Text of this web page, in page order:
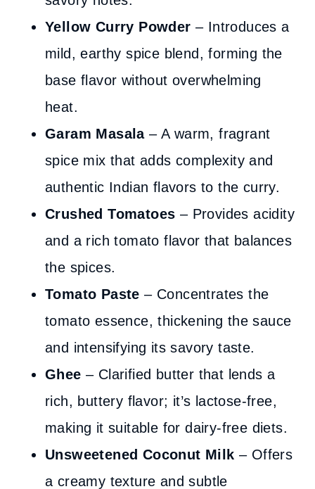
Yellow Curry Powder – Introduces a
mild, earthy spice blend, forming the
base flavor without overwhelming
heat.
Garam Masala– A warm, fragrant
spice mix that adds complexity and
authentic Indian flavors to the curry.
Crushed Tomatoes – Provides acidity
and a rich tomato flavor that balances
the spices.
Tomato Paste – Concentrates the
tomato essence, thickening the sauce
and intensifying its savory taste.
Ghee – Clarified butter that lends a
rich, buttery flavor; it’s lactose-free,
making it suitable for dairy-free diets.
Unsweetened Coconut Milk – Offers
a creamy texture and subtle